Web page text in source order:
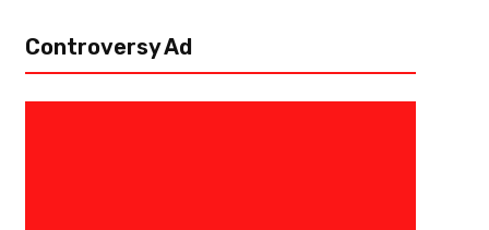
Controversy Ad